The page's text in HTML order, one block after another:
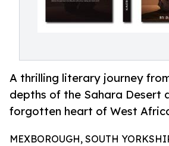
A thrilling literary journey
depths of the Sahara Desert
forgotten heart of West
MEXBOROUGH, SOUTH